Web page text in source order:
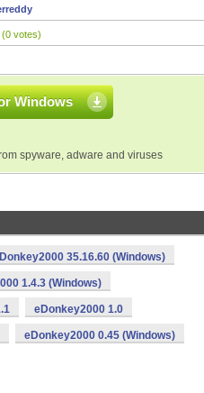
(0 votes)
Windows
spyware, adware and viruses
35.16.60 (Windows)
1.4.3 (Windows)
eDonkey2000 1.0
eDonkey2000 0.45 (Windows)